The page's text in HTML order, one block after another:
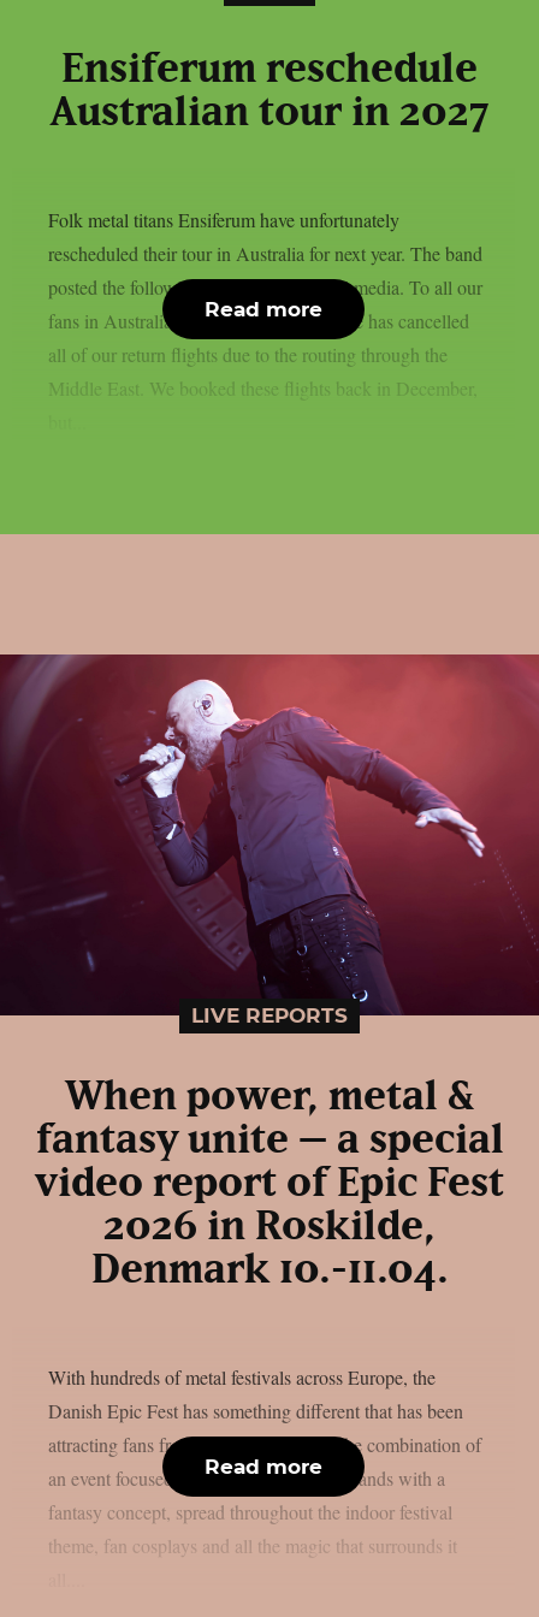
Ensiferum reschedule
Australian tour in 2027
Folk metal titans Ensiferum have unfortunately
rescheduled their tour in Australia for next year. The band
posted the following statement on social media. To all our
fans in Australia, unfortunately our airline has cancelled
all of our return flights due to the routing through the
Middle East. We booked these flights back in December,
Read more
LIVE REPORTS
When power, metal &
fantasy unite – a special
video report of Epic Fest
2026 in Roskilde,
Denmark 10.-11.04.
With hundreds of metal festivals across Europe, the
Danish Epic Fest has something different that has been
attracting fans from all over the world: the combination of
an event focused solely on power metal bands with a
fantasy concept, spread throughout the indoor festival
theme, fan cosplays and all the magic that surrounds it
Read more